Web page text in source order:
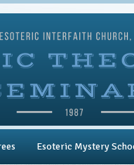
Esoteric Mystery